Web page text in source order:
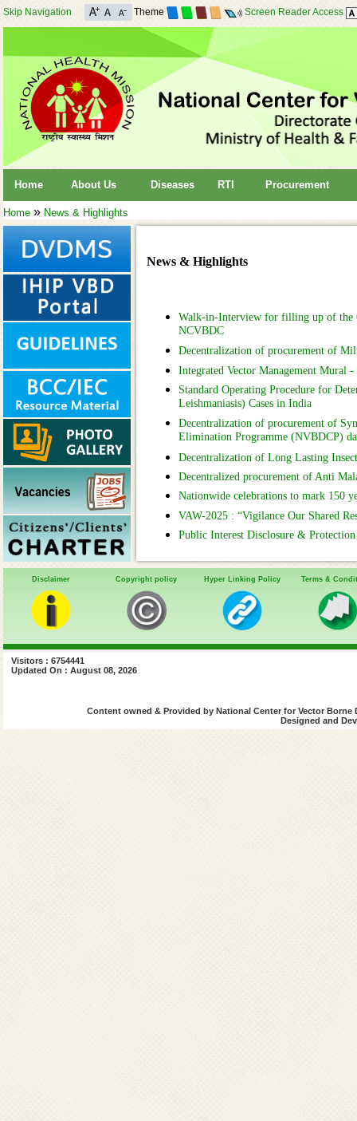
Skip Navigation Theme Screen Reader Access
Home About Us Diseases RTI Procurement
Home » News & Highlights
News & Highlights
Walk-in-Interview for filling up of the
NCVBDC
Decentralization of procurement of
Integrated Vector Management Mural
Standard Operating Procedure for
Leishmaniasis) Cases in India
Decentralization of procurement of
Elimination Programme (NVBDCP)
Decentralization of Long Lasting
Decentralized procurement of Anti
Nationwide celebrations to mark 150
VAW-2025 : “Vigilance Our Shared
Public Interest Disclosure &
Disclaimer Copyright policy Hyper Linking Policy Terms &
Visitors : 6754441
Updated On : August 08, 2026
Content owned & Provided by National Center for Vector
Designed and